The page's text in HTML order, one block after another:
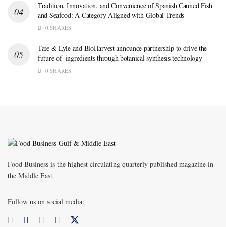
Tradition, Innovation, and Convenience of Spanish Canned Fish
and Seafood: A Category Aligned with Global Trends
0 SHARES
Tate & Lyle and BioHarvest announce partnership to drive the
future of ingredients through botanical synthesis technology
0 SHARES
Food Business is the highest circulating quarterly published magazine in
the Middle East.
Follow us on social media: